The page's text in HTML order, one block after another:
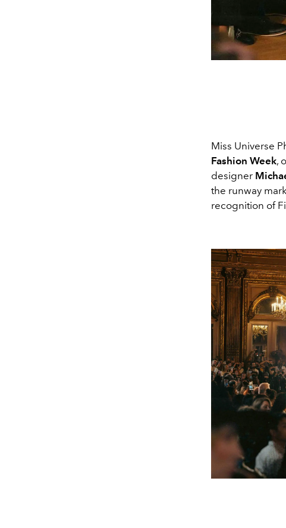
Miss Universe
Fashion Week,
designer
the runway
recognition of